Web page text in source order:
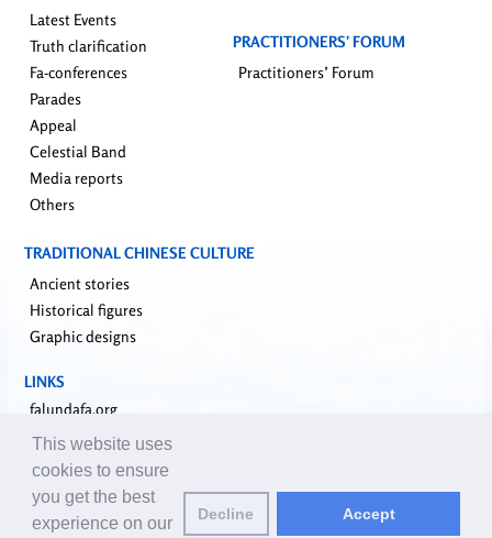
Latest Events
Truth clarification
Fa-conferences
Parades
Appeal
Celestial Band
Media reports
Others
PRACTITIONERS’ FORUM
Practitioners’ Forum
TRADITIONAL CHINESE CULTURE
Ancient stories
Historical figures
Graphic designs
LINKS
falundafa.org
faluninfo.net
minghui.org
pureinsight.org
upholdjustice.org
This website uses
cookies to ensure
you get the best
experience on our
Decline Accept